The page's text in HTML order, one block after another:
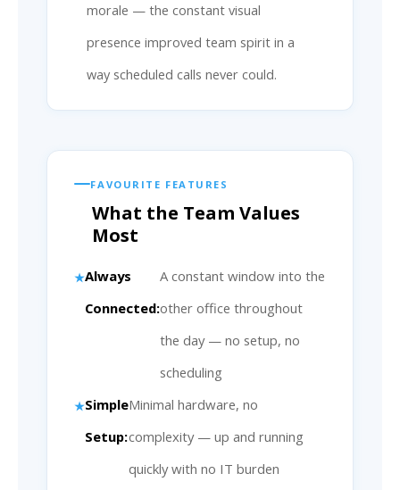
morale — the constant visual
presence improved team spirit in a
way scheduled calls never could.
FAVOURITE FEATURES
What the Team Values
Most
Always
Connected:
A constant window into the
other office throughout
the day — no setup, no
scheduling
Simple
Setup:
Minimal hardware, no
complexity — up and running
quickly with no IT burden